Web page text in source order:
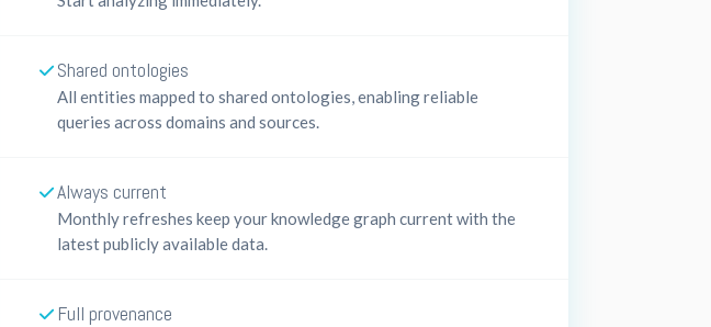
Shared ontologies
All entities mapped to shared ontologies, enabling reliable
queries across domains and sources.
Always current
Monthly refreshes keep your knowledge graph current with the
latest publicly available data.
Full provenance